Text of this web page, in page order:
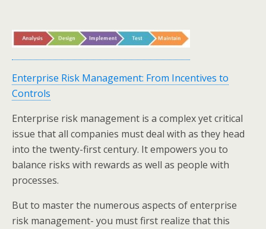
Enterprise Risk Management: From Incentives to
Controls
Enterprise risk management is a complex yet critical
issue that all companies must deal with as they head
into the twenty-first century. It empowers you to
balance risks with rewards as well as people with
processes.
But to master the numerous aspects of enterprise
risk management- you must first realize that this